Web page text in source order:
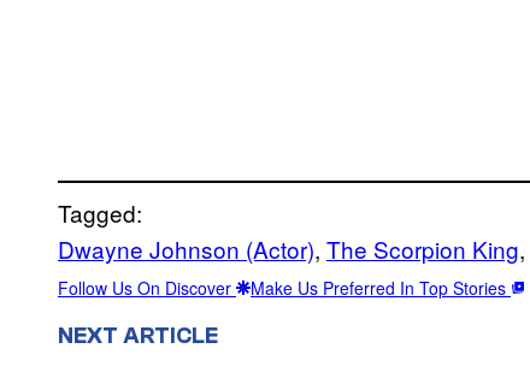
Tagged:
Dwayne Johnson (Actor), The Scorpion King,
Follow Us On Discover Make Us Preferred In Top Stories
NEXT ARTICLE